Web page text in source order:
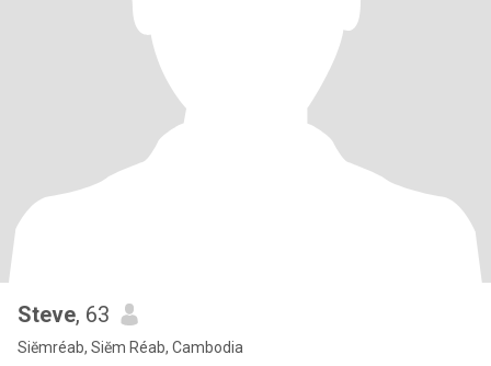
Steve, 63
Siĕmréab, Siĕm Réab, Cambodia